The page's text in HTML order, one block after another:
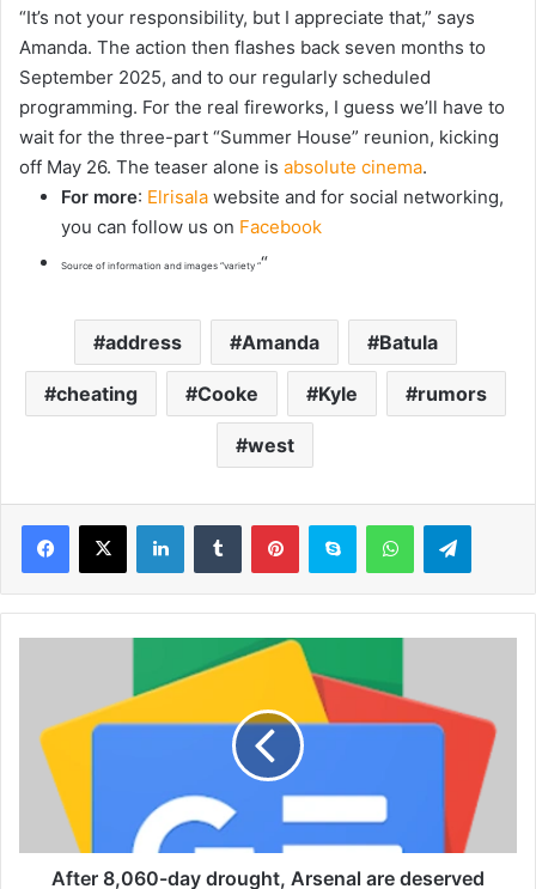
“It’s not your responsibility, but I appreciate that,” says
Amanda. The action then flashes back seven months to
September 2025, and to our regularly scheduled
programming. For the real fireworks, I guess we’ll have to
wait for the three-part “Summer House” reunion, kicking
off May 26. The teaser alone is absolute cinema.
For more: Elrisala website and for social networking,
you can follow us on Facebook
Source of information and images “variety ““
address Amanda Batula
cheating Cooke Kyle rumors
west
6
After 8,060-day drought, Arsenal are deserved